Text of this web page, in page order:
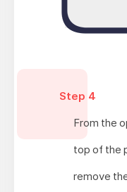
Step 4
From the
top of the
remove